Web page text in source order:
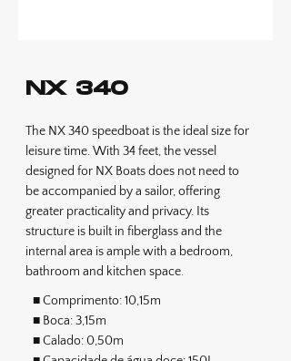
NX 340
The NX 340 speedboat is the ideal size for
leisure time. With 34 feet, the vessel
designed for NX Boats does not need to
be accompanied by a sailor, offering
greater practicality and privacy. Its
structure is built in fiberglass and the
internal area is ample with a bedroom,
bathroom and kitchen space.
■ Comprimento: 10,15m
■ Boca: 3,15m
■ Calado: 0,50m